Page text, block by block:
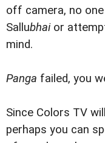
off camera, no
Sallubhaior
mind.
Panga failed, you
Since Colors TV
perhaps you can